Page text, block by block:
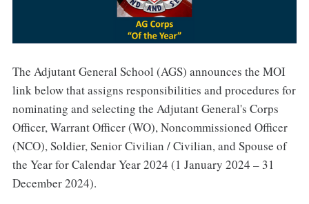
The Adjutant General School (AGS) announces the MOI
link below that assigns responsibilities and procedures for
nominating and selecting the Adjutant General's Corps
Officer, Warrant Officer (WO), Noncommissioned Officer
(NCO), Soldier, Senior Civilian / Civilian, and Spouse of
the Year for Calendar Year 2024 (1 January 2024 – 31
December 2024).